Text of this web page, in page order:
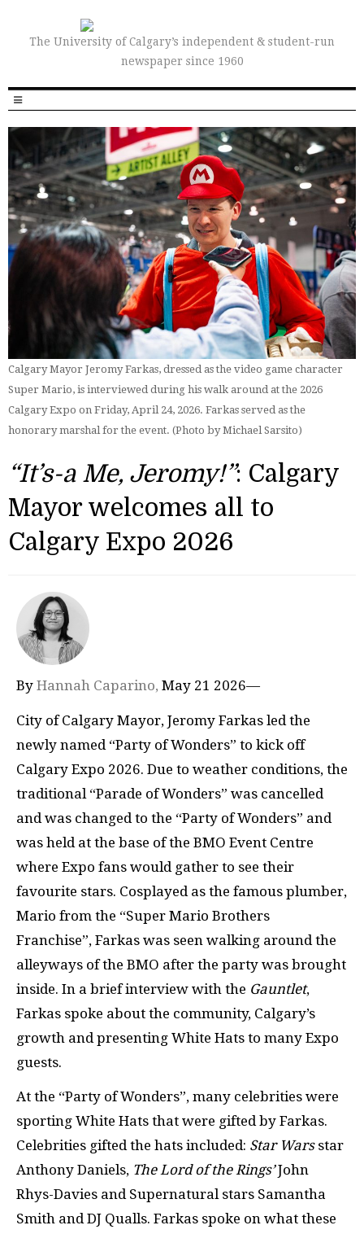
The University of Calgary’s independent & student-run
newspaper since 1960
Calgary Mayor Jeromy Farkas, dressed as the video game character
Super Mario, is interviewed during his walk around at the 2026
Calgary Expo on Friday, April 24, 2026. Farkas served as the
honorary marshal for the event. (Photo by Michael Sarsito)
“It’s-a Me, Jeromy!”: Calgary
Mayor welcomes all to
Calgary Expo 2026
By Hannah Caparino, May 21 2026—
City of Calgary Mayor, Jeromy Farkas led the
newly named “Party of Wonders” to kick off
Calgary Expo 2026. Due to weather conditions, the
traditional “Parade of Wonders” was cancelled
and was changed to the “Party of Wonders” and
was held at the base of the BMO Event Centre
where Expo fans would gather to see their
favourite stars. Cosplayed as the famous plumber,
Mario from the “Super Mario Brothers
Franchise”, Farkas was seen walking around the
alleyways of the BMO after the party was brought
inside. In a brief interview with the Gauntlet,
Farkas spoke about the community, Calgary’s
growth and presenting White Hats to many Expo
guests.
At the “Party of Wonders”, many celebrities were
sporting White Hats that were gifted by Farkas.
Celebrities gifted the hats included: Star Wars star
Anthony Daniels, The Lord of the Rings’John
Rhys-Davies and Supernatural stars Samantha
Smith and DJ Qualls. Farkas spoke on what these